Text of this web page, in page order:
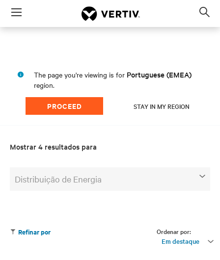
Menu
The page you're viewing is for Portuguese (EMEA)
region.
PROCEED STAY IN MY REGION
Mostrar 4 resultados para
Distribuição de Energia
Ordenar por:
Em destaque
Refinar por